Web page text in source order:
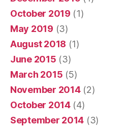
October 2019 (1)
May 2019 (3)
August 2018 (1)
June 2015 (3)
March 2015 (5)
November 2014(2)
October 2014(4)
September 2014 (3)